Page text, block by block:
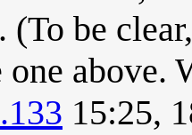
(To be
one above.
15:25,